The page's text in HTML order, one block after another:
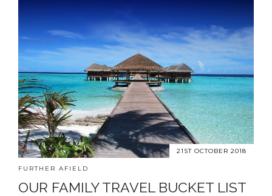
21ST OCTOBER 2018
FURTHER AFIELD
OUR FAMILY TRAVEL BUCKET LIST